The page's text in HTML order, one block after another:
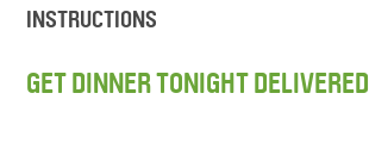
INSTRUCTIONS
GET DINNER TONIGHT